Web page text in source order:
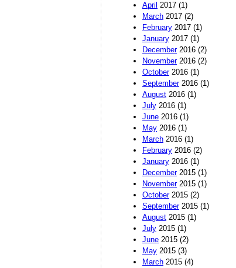
April 2017 (1)
March 2017 (2)
February 2017 (1)
January 2017 (1)
December2016 (2)
November2016 (2)
October2016 (1)
September2016 (1)
August 2016 (1)
July 2016 (1)
June 2016 (1)
May 2016 (1)
March 2016 (1)
February 2016 (2)
January 2016 (1)
December2015 (1)
November2015 (1)
October2015 (2)
September2015 (1)
August 2015 (1)
July 2015 (1)
June 2015 (2)
May 2015 (3)
March 2015 (4)